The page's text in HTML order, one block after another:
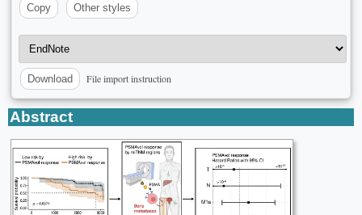
Copy
Other styles
Download File import instruction
Abstract